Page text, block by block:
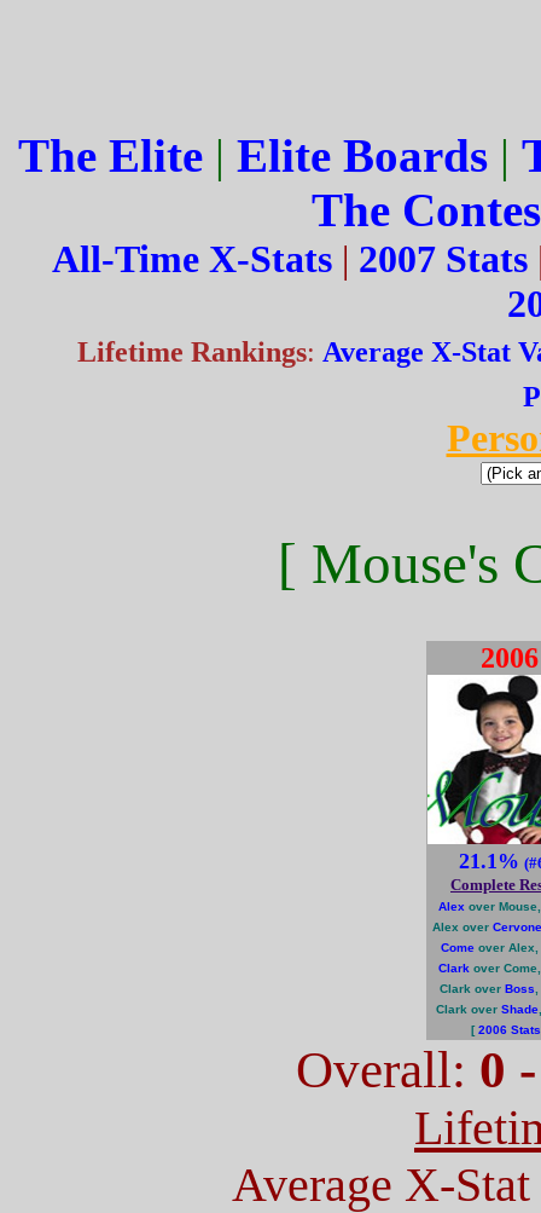
The Elite| Elite Boards|
The
All-Time X-Stats | 2007 Stats
Lifetime Rankings: Average X-Stat
[ Mouse's
2006
21.1%
Complete
Alex over
Alex over Cervone
Comeover Alex,
Clark over
Clark over Boss
Clark over Shade
[2006 Stats
Overall: 0
Average X-